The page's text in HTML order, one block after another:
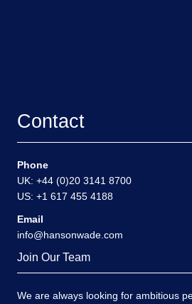
Contact
Phone
UK: +44 (0)20 3141 8700
US: +1 617 455 4188
Email
info@hansonwade.com
Join Our Team
We are always looking for ambitious